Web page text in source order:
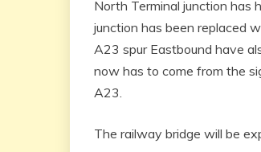
North Terminal junction has
junction has been replaced
A23 spur Eastbound have
now has to come from the
A23.
The railway bridge will be